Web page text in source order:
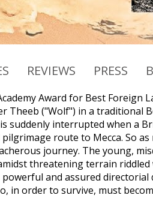
REVIEWS PRESS
Award for Best Foreign
Theeb ("Wolf") in a traditional
suddenly interrupted when a
route to Mecca. So
journey. The young,
threatening terrain
powerful and assured
in order to survive, must